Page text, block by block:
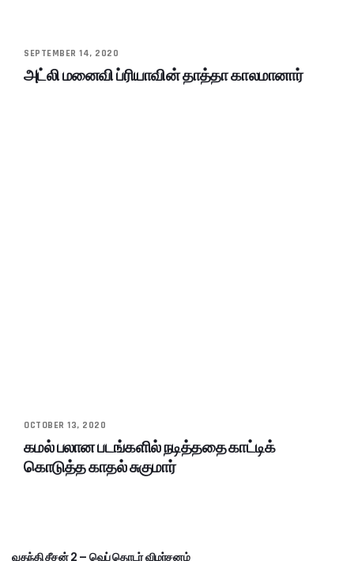
SEPTEMBER 14, 2020
அட்லி மனைவி ப்ரியாவின் தாத்தா காலமானார்
OCTOBER 13, 2020
கமல் பலான படங்களில் நடித்ததை காட்டிக்
கொடுத்த காதல் சுகுமார்
வதந்தி சீசன் 2 – வெப் தொடர் விமர்சனம்